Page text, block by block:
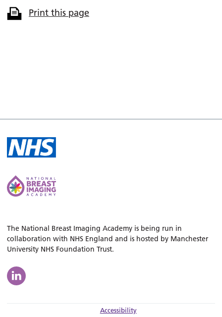
Print this page
The National Breast Imaging Academy is being run in
collaboration with NHS England and is hosted by Manchester
University NHS Foundation Trust.
Accessibility